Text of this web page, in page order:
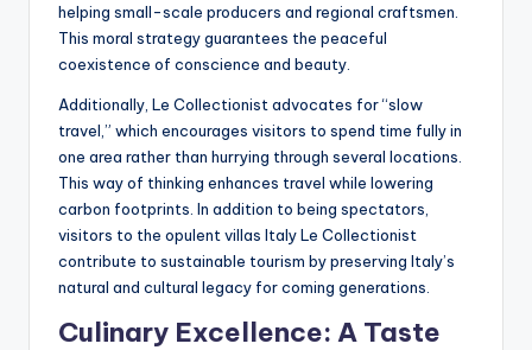
helping small-scale producers and regional craftsmen.
This moral strategy guarantees the peaceful
coexistence of conscience and beauty.
Additionally, Le Collectionist advocates for “slow
travel,” which encourages visitors to spend time fully in
one area rather than hurrying through several locations.
This way of thinking enhances travel while lowering
carbon footprints. In addition to being spectators,
visitors to the opulent villas Italy Le Collectionist
contribute to sustainable tourism by preserving Italy’s
natural and cultural legacy for coming generations.
Culinary Excellence: A Taste